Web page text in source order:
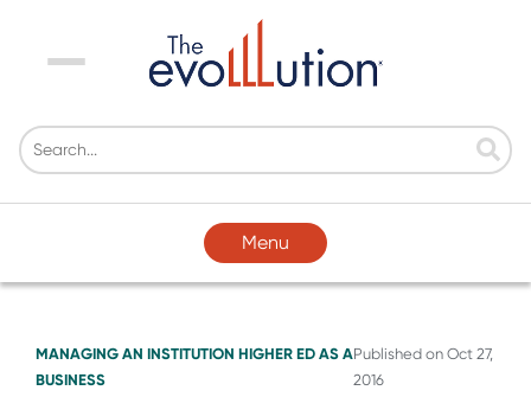
Menu
Menu
MANAGING AN INSTITUTION HIGHER ED AS A
BUSINESS
Published onOct 27,
2016